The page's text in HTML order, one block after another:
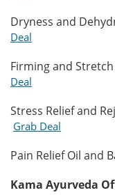
Dryness and
Deal
Firming and
Deal
Stress Relief and
Grab Deal
Pain Relief Oil and
Kama Ayurveda